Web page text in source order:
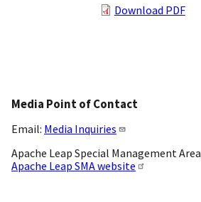
Download PDF
Media Point of Contact
Email: Media Inquiries
Apache Leap Special Management Area
Apache Leap SMA website